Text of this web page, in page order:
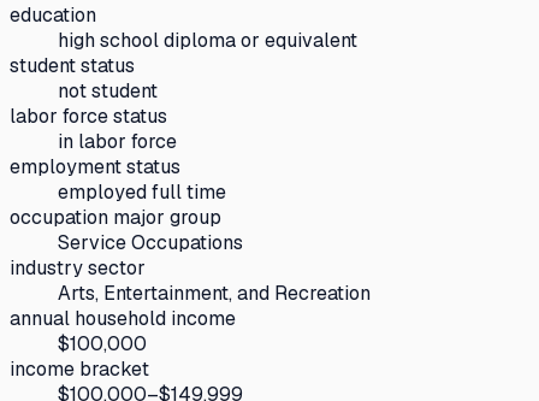
education
high school diploma or equivalent
student status
not student
labor force status
in labor force
employment status
employed full time
occupation major group
Service Occupations
industry sector
Arts, Entertainment, and Recreation
annual household income
$100,000
income bracket
$100,000–$149,999